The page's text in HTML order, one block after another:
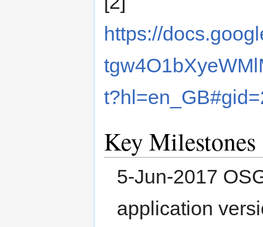
https://
Key Milestones
5-Jun-2017
application